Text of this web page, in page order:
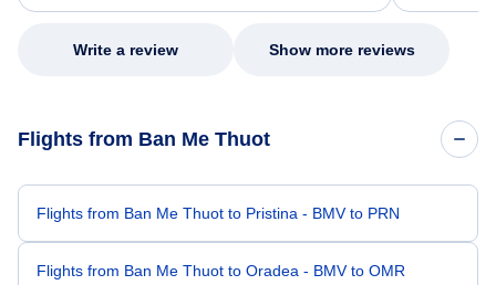
my issue.
Write a review Show more reviews
Flights from Ban Me Thuot
Flights from Ban Me Thuot to Pristina - BMV to PRN
Flights from Ban Me Thuot to Oradea - BMV to OMR